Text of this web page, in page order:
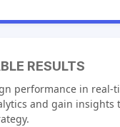
RESULTS
performance in real-
and gain insights